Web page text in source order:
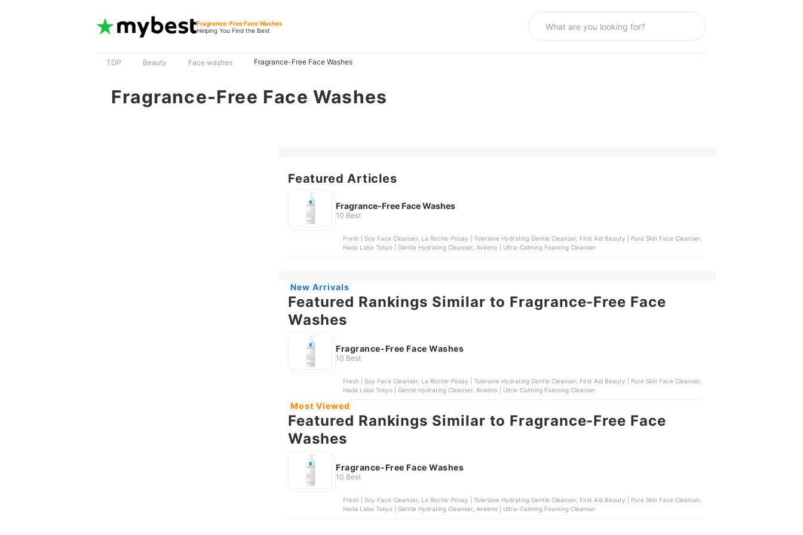
Fragrance-Free Face Washes
Helping You Find the Best
TOP Beauty Face washes Fragrance-Free Face Washes
Fragrance-Free Face Washes
Featured Articles
Fragrance-Free Face Washes
10 Best
Fresh | Soy Face Cleanser, La Roche-Posay | Toleriane Hydrating Gentle Cleanser, First Aid Beauty | Pure Skin Face Cleanser,
Hada Labo Tokyo | Gentle Hydrating Cleanser, Aveeno | Ultra-Calming Foaming Cleanser
New Arrivals
Featured Rankings Similar to Fragrance-Free Face
Washes
Fragrance-Free Face Washes
10 Best
Fresh | Soy Face Cleanser, La Roche-Posay | Toleriane Hydrating Gentle Cleanser, First Aid Beauty | Pure Skin Face Cleanser,
Hada Labo Tokyo | Gentle Hydrating Cleanser, Aveeno | Ultra-Calming Foaming Cleanser
Most Viewed
Featured Rankings Similar to Fragrance-Free Face
Washes
Fragrance-Free Face Washes
10 Best
Fresh | Soy Face Cleanser, La Roche-Posay | Toleriane Hydrating Gentle Cleanser, First Aid Beauty | Pure Skin Face Cleanser,
Hada Labo Tokyo | Gentle Hydrating Cleanser, Aveeno | Ultra-Calming Foaming Cleanser